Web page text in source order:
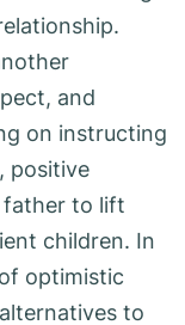
and
on instructing
positive
father to lift
children. In
optimistic
to